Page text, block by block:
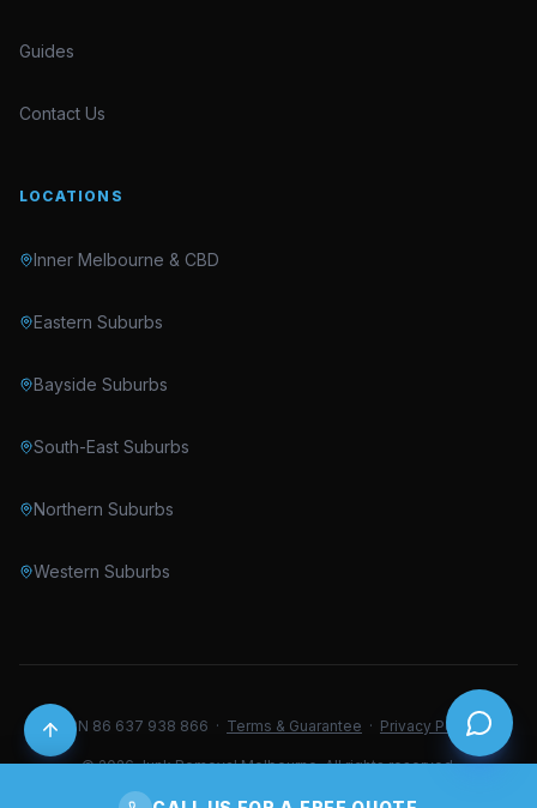
Guides
Contact Us
LOCATIONS
Inner Melbourne & CBD
Eastern Suburbs
Bayside Suburbs
South-East Suburbs
Northern Suburbs
Western Suburbs
ABN 86 637 938 866 · Terms & Guarantee · Privacy Policy
© 2026 Junk Removal Melbourne. All rights reserved.